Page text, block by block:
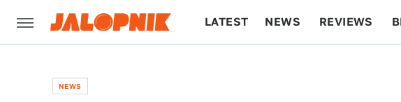
LATEST NEWS REVIEWS
NEWS